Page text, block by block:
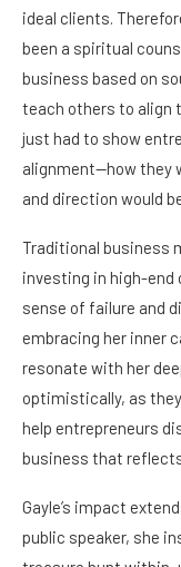
ideal clients.
been a spiritual
business based on
teach others to align
just had to show
alignment—how they
and direction would
Traditional business
investing in high-end
sense of failure and
embracing her inner
resonate with her
optimistically, as
help entrepreneurs
business that
Gayle’s impact
public speaker, she